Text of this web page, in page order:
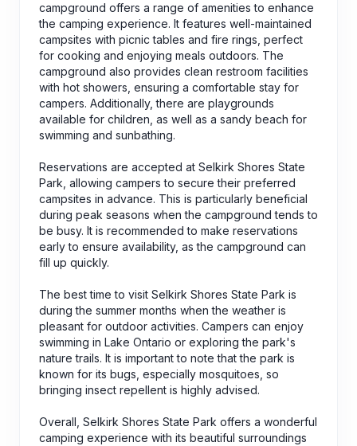
campground offers a range of amenities to enhance
the camping experience. It features well-maintained
campsites with picnic tables and fire rings, perfect
for cooking and enjoying meals outdoors. The
campground also provides clean restroom facilities
with hot showers, ensuring a comfortable stay for
campers. Additionally, there are playgrounds
available for children, as well as a sandy beach for
swimming and sunbathing.
Reservations are accepted at Selkirk Shores State
Park, allowing campers to secure their preferred
campsites in advance. This is particularly beneficial
during peak seasons when the campground tends to
be busy. It is recommended to make reservations
early to ensure availability, as the campground can
fill up quickly.
The best time to visit Selkirk Shores State Park is
during the summer months when the weather is
pleasant for outdoor activities. Campers can enjoy
swimming in Lake Ontario or exploring the park's
nature trails. It is important to note that the park is
known for its bugs, especially mosquitoes, so
bringing insect repellent is highly advised.
Overall, Selkirk Shores State Park offers a wonderful
camping experience with its beautiful surroundings